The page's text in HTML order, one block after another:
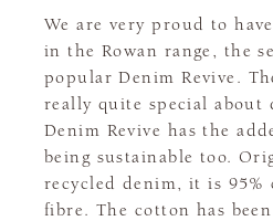
We are very proud to
in the Rowan range, the
popular Denim Revive.
really quite special about
Denim Revive has the
being sustainable too.
recycled denim, it is 95%
fibre. The cotton has